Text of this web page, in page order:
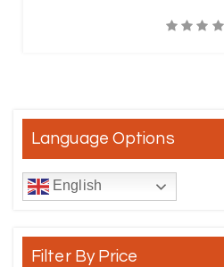
Language Options
English
Filter By Price